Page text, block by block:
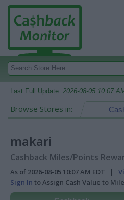
Last Full Update: 2026-08-05 10:07
Browse Stores in:
makari
Cashback Miles/Points
As of 2026-08-05 10:07 AM EDT |
Sign In to Assign Cash Value to